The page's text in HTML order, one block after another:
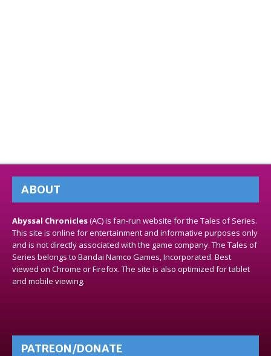
ABOUT
Abyssal Chronicles(AC) is fan-run website for the Tales of Series.
This site is online for entertainment and informative purposes only
and is not directly associated with the game company. The Tales of
Series belongs to Bandai Namco Games, Incorporated. Best
viewed on Chrome or Firefox. The site is also optimized for tablet
and mobile viewing.
PATREON/DONATE